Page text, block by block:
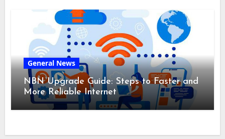
General News
NBN Upgrade Guide: Steps to Faster and
More Reliable Internet